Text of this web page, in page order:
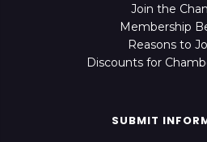
Join the
Membership
Reasons to
Discounts for
SUBMIT